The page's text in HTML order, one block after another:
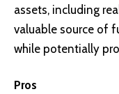
assets, including
valuable source of
while potentially
Pros